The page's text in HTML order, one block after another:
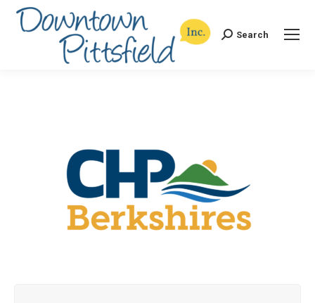
Search:Search